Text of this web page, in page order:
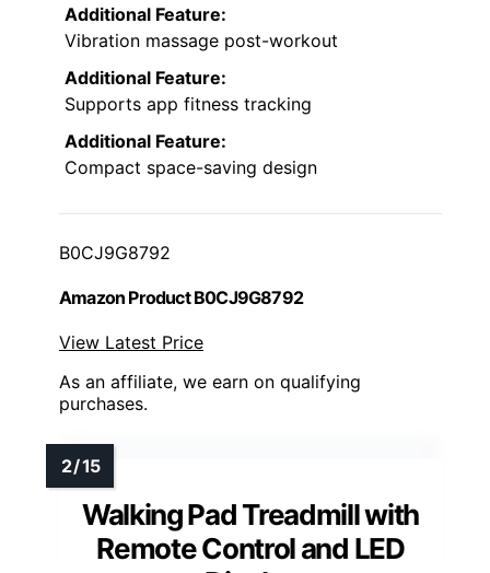
Additional Feature:
Vibration massage post-workout
Additional Feature:
Supports app fitness tracking
Additional Feature:
Compact space-saving design
B0CJ9G8792
Amazon Product B0CJ9G8792
View Latest Price
As an affiliate, we earn on qualifying
purchases.
Walking Pad Treadmill with
Remote Control and LED